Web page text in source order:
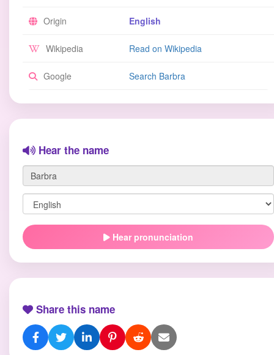
Origin English
Wikipedia Read on Wikipedia
Google Search Barbra
Hear the name
Hear pronunciation
Share this name